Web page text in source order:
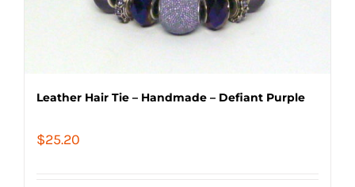
Leather Hair Tie – Handmade – Defiant Purple
$25.20